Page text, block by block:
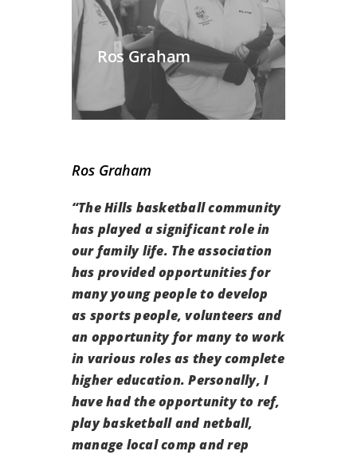
Ros Graham
Ros Graham
“The Hills basketball community
has played a significant role in
our family life. The association
has provided opportunities for
many young people to develop
as sports people, volunteers and
an opportunity for many to work
in various roles as they complete
higher education. Personally, I
have had the opportunity to ref,
play basketball and netball,
manage local comp and rep